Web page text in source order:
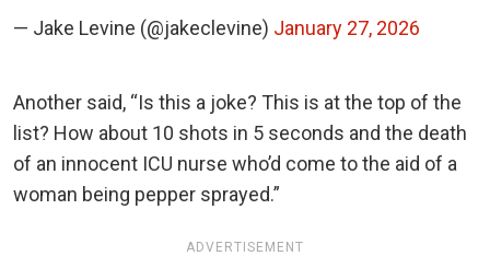
— Jake Levine (@jakeclevine) January 27, 2026
Another said, “Is this a joke? This is at the top of the
list? How about 10 shots in 5 seconds and the death
of an innocent ICU nurse who’d come to the aid of a
woman being pepper sprayed.”
ADVERTISEMENT